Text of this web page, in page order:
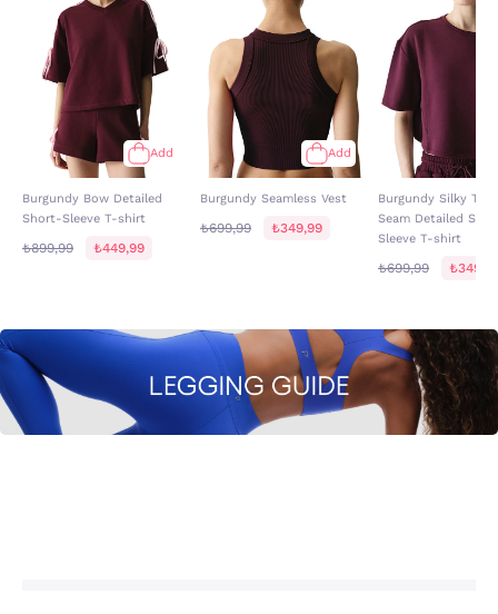
Add
Burgundy Bow Detailed
Short-Sleeve T-shirt
₺899,99 ₺449,99
Add
Burgundy Seamless Vest
₺699,99 ₺349,99
Burgundy Silky
Seam Detailed
Sleeve T-shirt
₺699,99